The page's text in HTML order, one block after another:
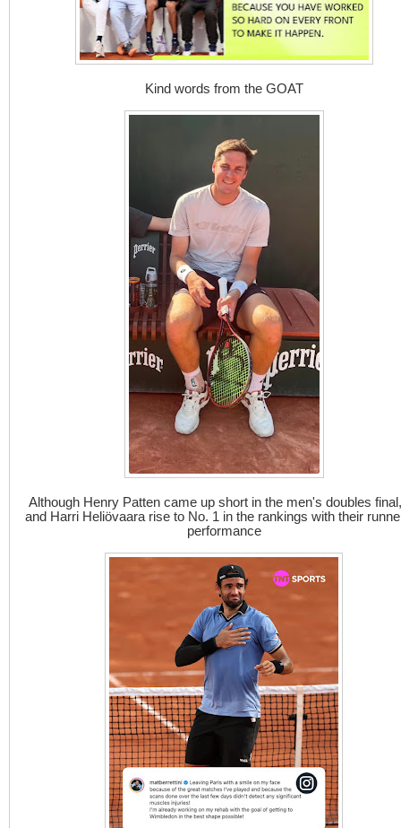
Kind words from the GOAT
Although Henry Patten came up short in the men's doubles
and Harri Heliövaara rise to No. 1 in the rankings with their
performance